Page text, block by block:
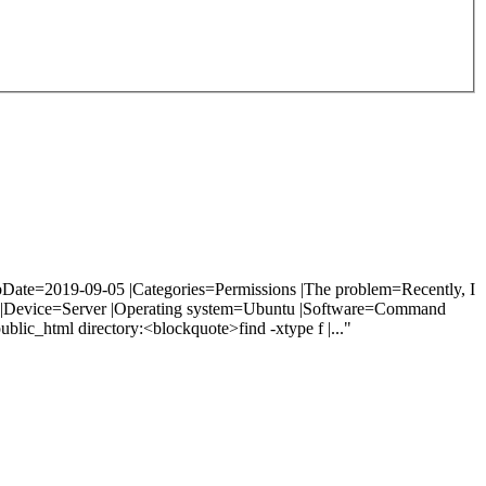
09-05 |Categories=Permissions |The problem=Recently, I
|Operating system=Ubuntu |Software=Command
directory:<blockquote>find -xtype f |..."